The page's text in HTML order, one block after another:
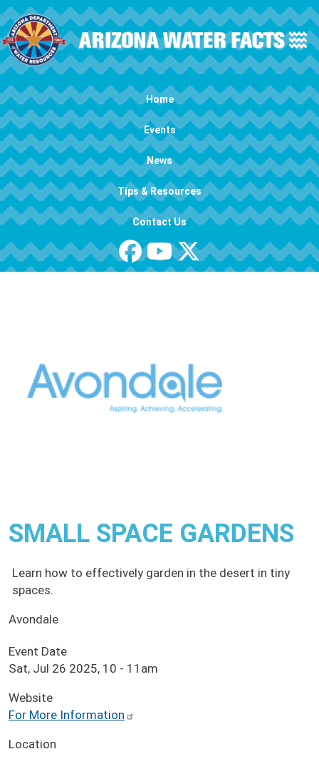
Skip to main content
Main navigation Home
Events
News
Tips & Resources
Contact Us
SMALL SPACE GARDENS
Learn how to effectively garden in the desert in tiny
spaces.
Avondale
Event Date
Sat, Jul 26 2025, 10 - 11am
Website
For More Information
Location